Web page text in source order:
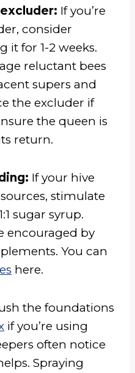
If you’re
consider
it for 1-2 weeks.
reluctant bees
supers and
the excluder if
the queen is
return.
If your hive
stimulate
sugar syrup.
encouraged by
You can
here.
the foundations
if you’re using
often notice
Spraying